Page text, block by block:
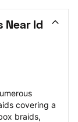
Near Id
covering a
braids,